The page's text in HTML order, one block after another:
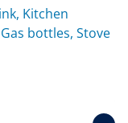
Kitchen
bottles, Stove